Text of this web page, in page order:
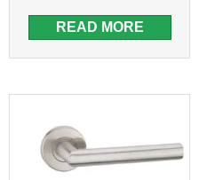
READ MORE